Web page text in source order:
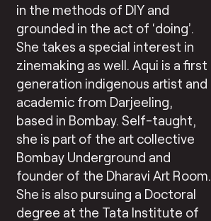
in the methods of DIY and
grounded in the act of ‘doing’.
She takes a special interest in
zinemaking as well. Aqui is a first
generation indigenous artist and
academic from Darjeeling,
based in Bombay. Self-taught,
she is part of the art collective
Bombay Underground and
founder of the Dharavi Art Room.
She is also pursuing a Doctoral
degree at the Tata Institute of